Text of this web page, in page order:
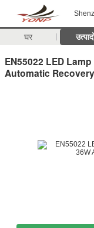
घर
EN55022 LED
Automatic Recovery